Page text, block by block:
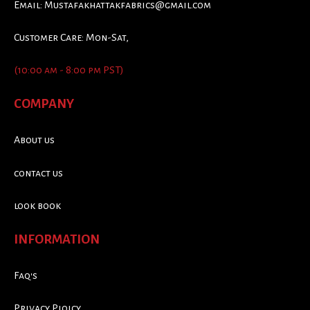
Email: Mustafakhattakfabrics@gmail.com
Customer Care: Mon-Sat,
(10:00 am - 8:00 pm PST)
COMPANY
About us
contact us
look book
INFORMATION
Faq's